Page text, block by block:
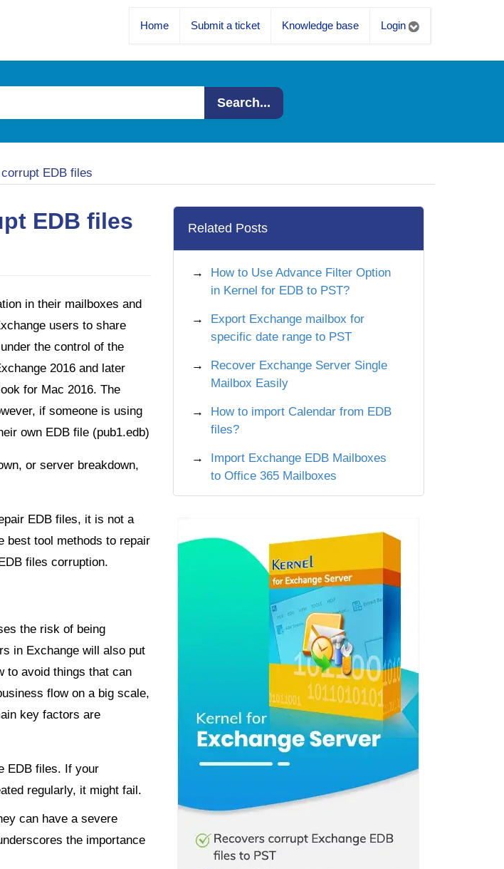
Home Submit a ticket Knowledge base Login
Search...
EDB files
EDB files
in their mailboxes and
users to share
the control of the
2016 and later
for Mac 2016. The
if someone is using
own EDB file (pub1.edb)
or server breakdown,
EDB files, it is not a
best tool methods to repair
files corruption.
the risk of being
in Exchange will also put
to avoid things that can
flow on a big scale,
key factors are
EDB files. If your
regularly, it might fail.
can have a severe
the importance
Related Posts
How to Use Advance Filter Option
in Kernel for EDB to PST?
Export Exchange mailbox for
specific date range to PST
Recover Exchange Server Single
Mailbox Easily
How to import Calendar from EDB
files?
Import Exchange EDB Mailboxes
to Office 365 Mailboxes